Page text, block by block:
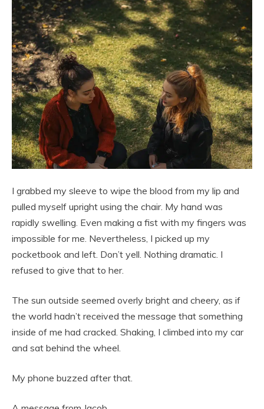
I grabbed my sleeve to wipe the blood from my lip and
pulled myself upright using the chair. My hand was
rapidly swelling. Even making a fist with my fingers was
impossible for me. Nevertheless, I picked up my
pocketbook and left. Don’t yell. Nothing dramatic. I
refused to give that to her.
The sun outside seemed overly bright and cheery, as if
the world hadn’t received the message that something
inside of me had cracked. Shaking, I climbed into my car
and sat behind the wheel.
My phone buzzed after that.